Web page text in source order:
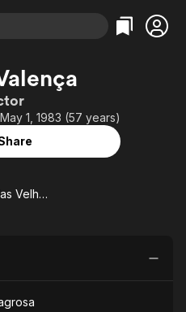
Categories
Comedy
Documentary
Music
Categories
True Crime
Comedy
1, 1983 (57 years)
A Banda das Velhas Virgens